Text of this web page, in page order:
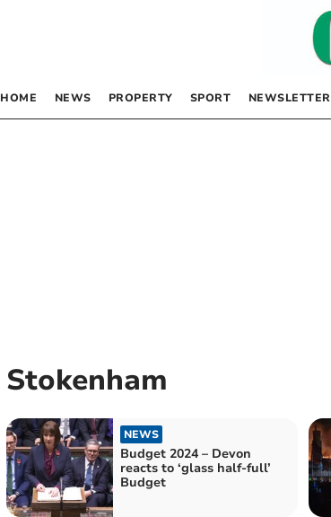
HOME NEWS PROPERTY SPORT NEWSLETTER
Stokenham
NEWS
Budget 2024 – Devon
reacts to ‘glass half-full’
Budget